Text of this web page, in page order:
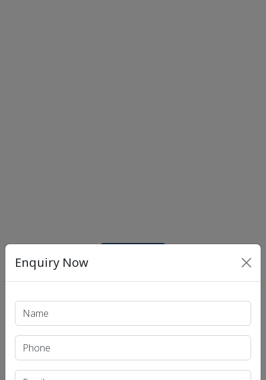
Recent Article
UPSC IAS (Pre.) Exam
Enquiry Now